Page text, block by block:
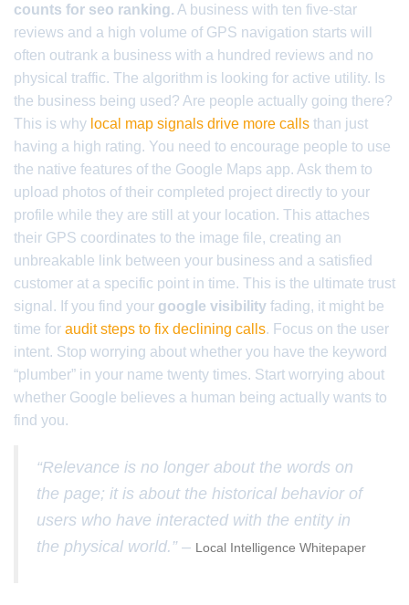
counts for seo ranking. A business with ten five-star
reviews and a high volume of GPS navigation starts will
often outrank a business with a hundred reviews and no
physical traffic. The algorithm is looking for active utility. Is
the business being used? Are people actually going there?
This is why local map signals drive more calls than just
having a high rating. You need to encourage people to use
the native features of the Google Maps app. Ask them to
upload photos of their completed project directly to your
profile while they are still at your location. This attaches
their GPS coordinates to the image file, creating an
unbreakable link between your business and a satisfied
customer at a specific point in time. This is the ultimate trust
signal. If you find your google visibility fading, it might be
time for audit steps to fix declining calls. Focus on the user
intent. Stop worrying about whether you have the keyword
“plumber” in your name twenty times. Start worrying about
whether Google believes a human being actually wants to
find you.
“Relevance is no longer about the words on
the page; it is about the historical behavior of
users who have interacted with the entity in
the physical world.” – Local Intelligence Whitepaper